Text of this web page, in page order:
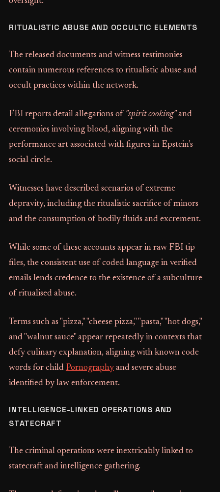
RITUALISTIC ABUSE AND OCCULTIC ELEMENTS
The released documents and witness testimonies
contain numerous references to ritualistic abuse and
occult practices within the network.
FBI reports detail allegations of "spirit cooking"and
ceremonies involving blood, aligning with the
performance art associated with figures in Epstein’s
social circle.
Witnesses have described scenarios of extreme
depravity, including the ritualistic sacrifice of minors
and the consumption of bodily fluids and excrement.
While some of these accounts appear in raw FBI tip
files, the consistent use of coded language in verified
emails lends credence to the existence of a subculture
of ritualised abuse.
Terms such as "pizza," "cheese pizza," "pasta," "hot dogs,"
and "walnut sauce" appear repeatedly in contexts that
defy culinary explanation, aligning with known code
words for child Pornographyand severe abuse
identified by law enforcement.
INTELLIGENCE-LINKED OPERATIONS AND
STATECRAFT
The criminal operations were inextricably linked to
statecraft and intelligence gathering.